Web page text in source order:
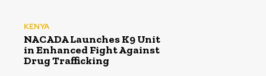
KENYA
NACADA Launches K9 Unit
in Enhanced Fight Against
Drug Trafficking